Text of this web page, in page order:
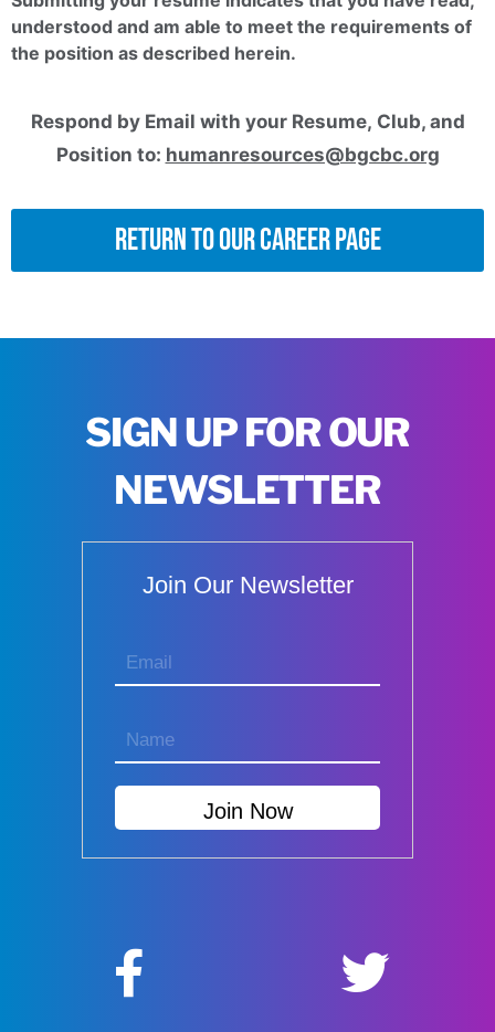
understood and am able to meet the requirements of
the position as described herein.
Respond by Email with your Resume, Club, and
Position to: humanresources@bgcbc.org
Return to Our Career Page
SIGN UP FOR OUR
NEWSLETTER
Join Our Newsletter